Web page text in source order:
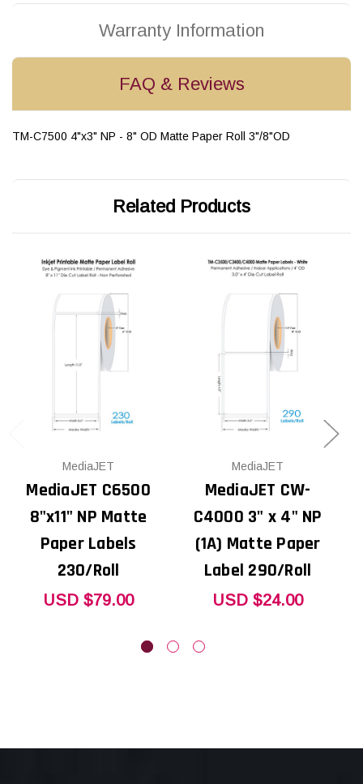
Warranty Information
FAQ & Reviews
TM-C7500 4"x3" NP - 8" OD Matte Paper Roll 3"/8"OD
Related Products
MediaJET
MediaJET C6500
8"x11" NP Matte
Paper Labels
230/Roll
USD $79.00
MediaJET
MediaJET CW-
C4000 3" x 4" NP
(1A) Matte Paper
Label 290/Roll
USD $24.00